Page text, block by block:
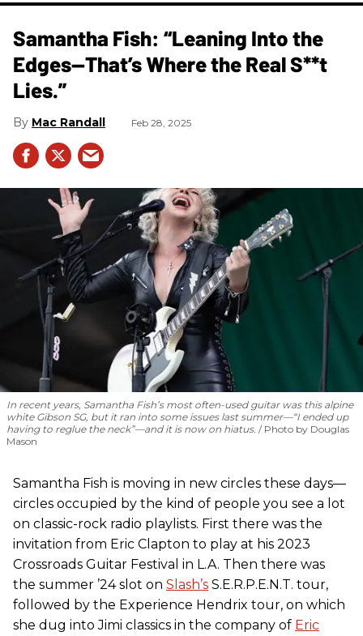
Samantha Fish: “Leaning Into the
Edges—That’s Where the Real S**t
Lies.”
Mac Randall Feb 28, 2025
In recent years, Samantha Fish’s most often-used guitar was this alpine
white Gibson SG, but it ran into some issues last summer—“I ended up
having to reglue the neck”—and it is now on hiatus.
Photo by Douglas
Mason
Samantha Fish is moving in new circles these days—
circles occupied by the kind of people you see a lot
on classic-rock radio playlists. First there was the
invitation from Eric Clapton to play at his 2023
Crossroads Guitar Festival in L.A. Then there was
the summer ’24 slot on Slash’s S.E.R.P.E.N.T. tour,
followed by the Experience Hendrix tour, on which
she dug into Jimi classics in the company of Eric